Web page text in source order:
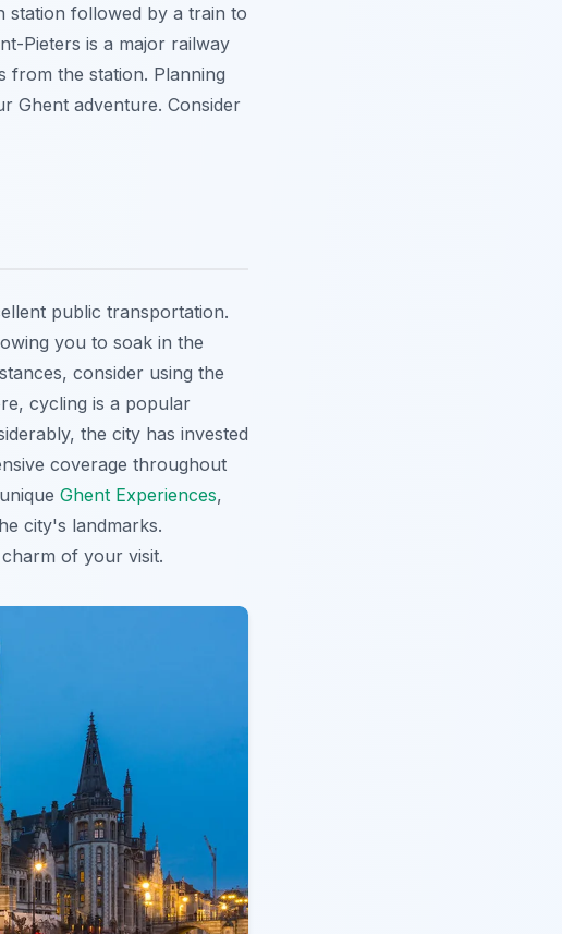
station followed by a train to
Pieters is a major railway
from the station. Planning
Ghent adventure. Consider
public transportation.
you to soak in the
consider using the
cycling is a popular
the city has invested
coverage throughout
Ghent Experiences,
city's landmarks.
of your visit.